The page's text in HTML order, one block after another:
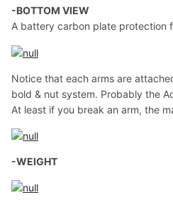
-BOTTOM VIEW
A battery carbon plate protection
Notice that each arms are
bold & nut system. Probably the
At least if you break an arm, the
-WEIGHT